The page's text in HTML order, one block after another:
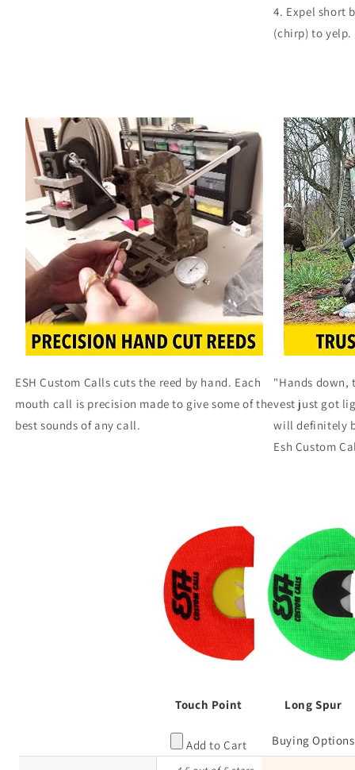
Expel short
(chirp) to yelp.
ESH Custom Calls cuts the reed by hand. Each
mouth call is precision made to give some of the
best sounds of any call.
"Hands down,
vest just got
will definitely
Esh Custom
Touch Point Long Spur
Add to Cart Buying Options